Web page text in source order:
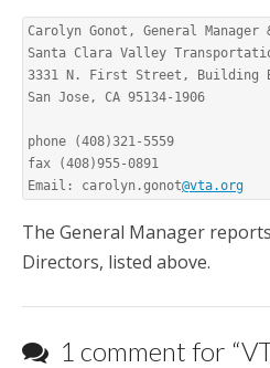
Carolyn Gonot, General Manager
Santa Clara Valley
3331 N. First Street, Building
San Jose, CA 95134-1906
phone (408)321-5559
fax (408)955-0891
Email: carolyn.gonot@vta.org
The General Manager
Directors, listed above.
1 comment for “